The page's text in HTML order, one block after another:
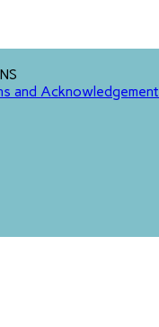
and Acknowledgement